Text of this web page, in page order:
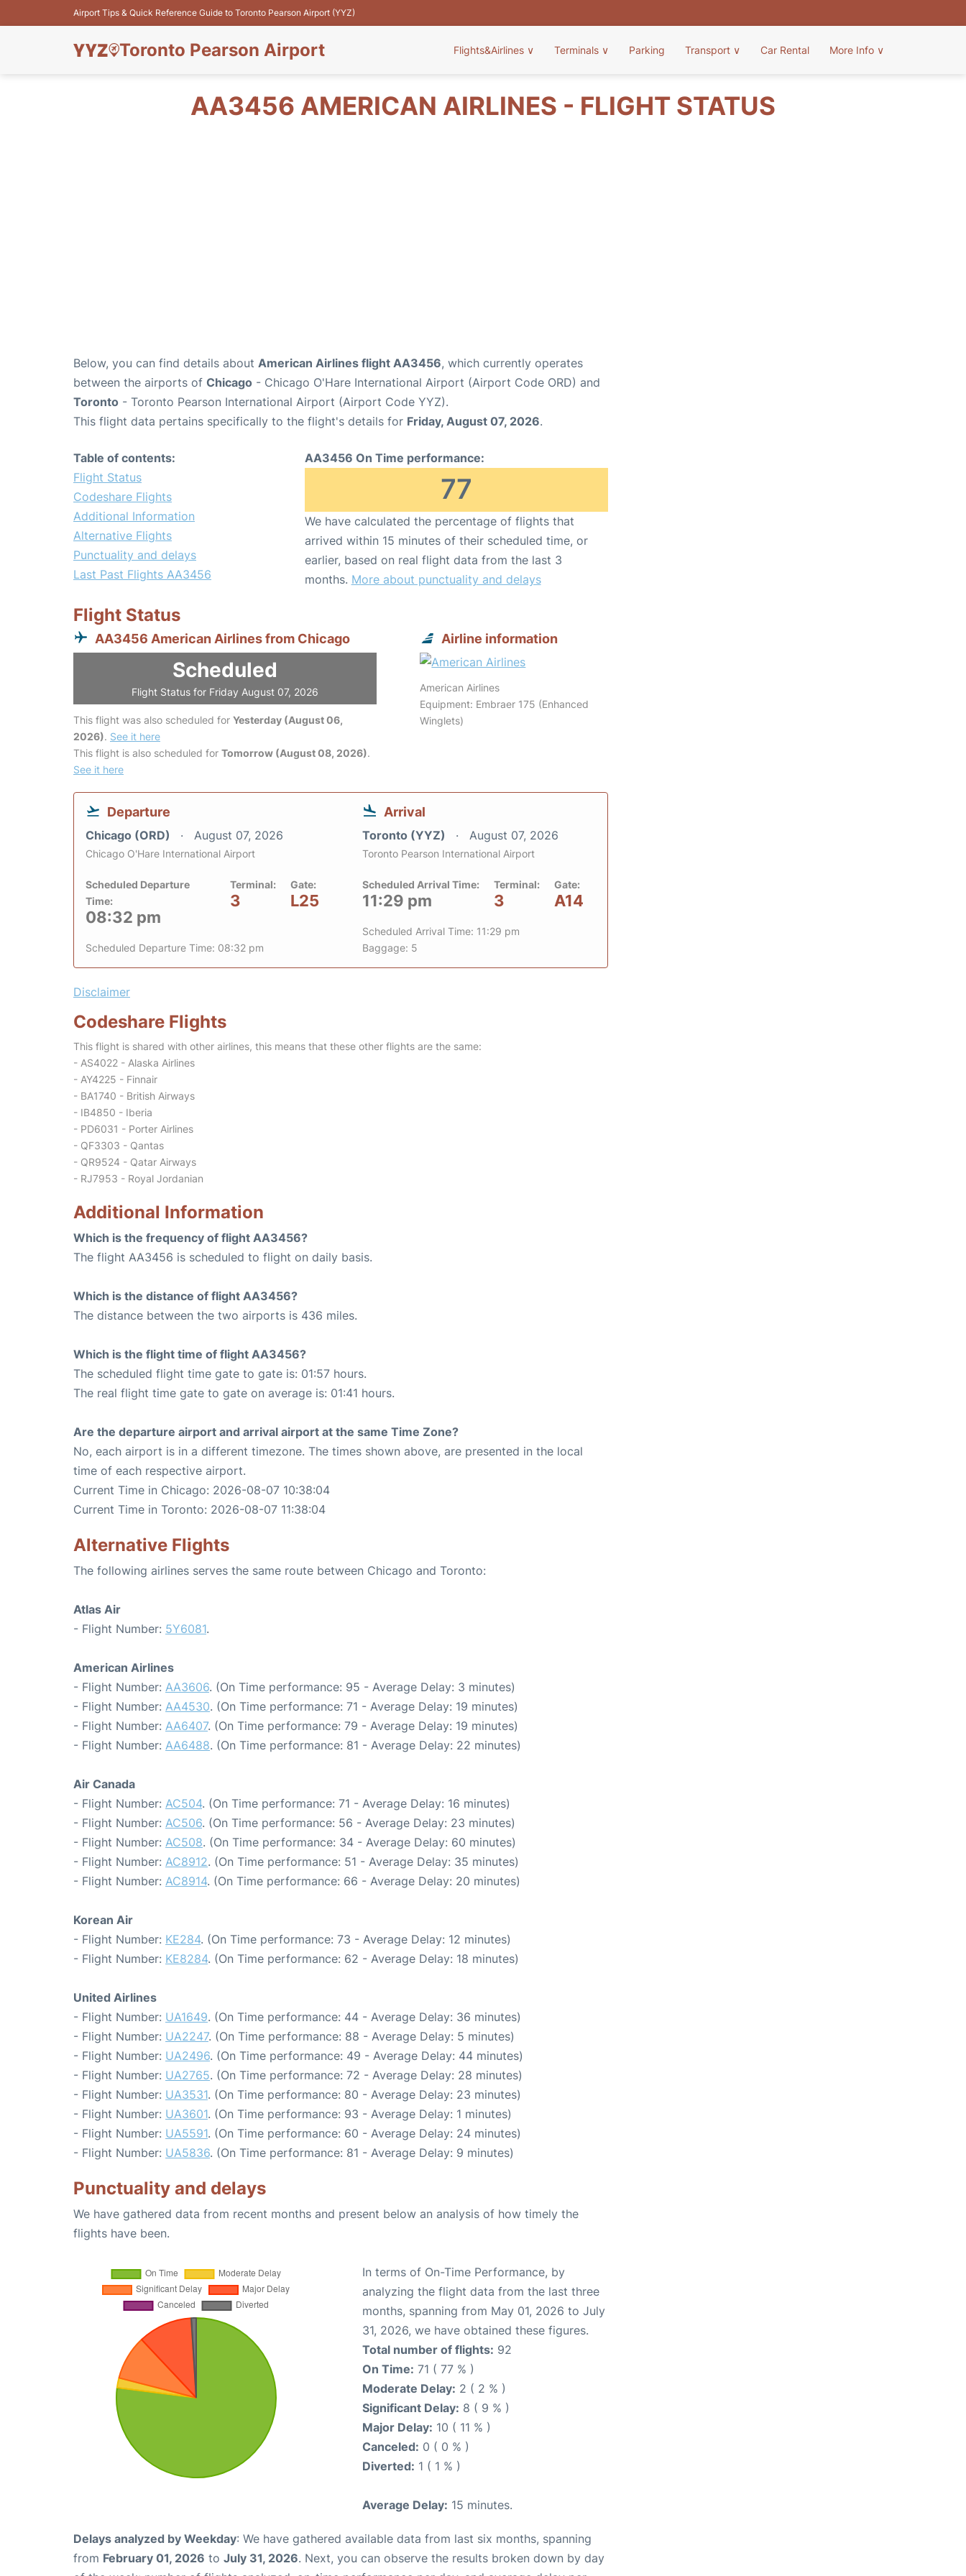
Airport Tips & Quick Reference Guide to Toronto Pearson Airport (YYZ)
Toronto Pearson Airport Flights&Airlines ∨ Terminals ∨ Parking Transport ∨ Car Rental More Info ∨
AA3456 AMERICAN AIRLINES - FLIGHT STATUS
Below, you can find details about American Airlines flight AA3456, which currently operates
between the airports of Chicago - Chicago O'Hare International Airport (Airport Code ORD) and
Toronto - Toronto Pearson International Airport (Airport Code YYZ).
This flight data pertains specifically to the flight's details for Friday, August 07, 2026.
Table of contents:
Flight Status
Codeshare Flights
Additional Information
Alternative Flights
Punctuality and delays
Last Past Flights AA3456
AA3456 On Time performance:
77
We have calculated the percentage of flights that
arrived within 15 minutes of their scheduled time, or
earlier, based on real flight data from the last 3
months. More about punctuality and delays
Flight Status
AA3456 American Airlines from Chicago
Scheduled
Flight Status for Friday August 07, 2026
This flight was also scheduled for Yesterday (August 06,
2026). See it here
This flight is also scheduled for Tomorrow (August 08, 2026).
See it here
Airline information
American Airlines
Equipment: Embraer 175 (Enhanced
Winglets)
Departure
Chicago (ORD) August 07, 2026
Chicago O'Hare International Airport
Scheduled Departure
Time:
08:32 pm
Terminal:
3
Gate:
L25
Scheduled Departure Time: 08:32 pm
Arrival
Toronto (YYZ) August 07, 2026
Toronto Pearson International Airport
Scheduled Arrival Time:
11:29 pm
Terminal:
3
Gate:
A14
Scheduled Arrival Time: 11:29 pm
Baggage: 5
Disclaimer
Codeshare Flights
This flight is shared with other airlines, this means that these other flights are the same:
- AS4022 - Alaska Airlines
- AY4225 - Finnair
- BA1740 - British Airways
- IB4850 - Iberia
- PD6031 - Porter Airlines
- QF3303 - Qantas
- QR9524 - Qatar Airways
- RJ7953 - Royal Jordanian
Additional Information
Which is the frequency of flight AA3456?
The flight AA3456 is scheduled to flight on daily basis.
Which is the distance of flight AA3456?
The distance between the two airports is 436 miles.
Which is the flight time of flight AA3456?
The scheduled flight time gate to gate is: 01:57 hours.
The real flight time gate to gate on average is: 01:41 hours.
Are the departure airport and arrival airport at the same Time Zone?
No, each airport is in a different timezone. The times shown above, are presented in the local
time of each respective airport.
Current Time in Chicago: 2026-08-07 10:38:04
Current Time in Toronto: 2026-08-07 11:38:04
Alternative Flights
The following airlines serves the same route between Chicago and Toronto:
Atlas Air
- Flight Number: 5Y6081.
American Airlines
- Flight Number: AA3606. (On Time performance: 95 - Average Delay: 3 minutes)
- Flight Number: AA4530. (On Time performance: 71 - Average Delay: 19 minutes)
- Flight Number: AA6407. (On Time performance: 79 - Average Delay: 19 minutes)
- Flight Number: AA6488. (On Time performance: 81 - Average Delay: 22 minutes)
Air Canada
- Flight Number: AC504. (On Time performance: 71 - Average Delay: 16 minutes)
- Flight Number: AC506. (On Time performance: 56 - Average Delay: 23 minutes)
- Flight Number: AC508. (On Time performance: 34 - Average Delay: 60 minutes)
- Flight Number: AC8912. (On Time performance: 51 - Average Delay: 35 minutes)
- Flight Number: AC8914. (On Time performance: 66 - Average Delay: 20 minutes)
Korean Air
- Flight Number: KE284. (On Time performance: 73 - Average Delay: 12 minutes)
- Flight Number: KE8284. (On Time performance: 62 - Average Delay: 18 minutes)
United Airlines
- Flight Number: UA1649. (On Time performance: 44 - Average Delay: 36 minutes)
- Flight Number: UA2247. (On Time performance: 88 - Average Delay: 5 minutes)
- Flight Number: UA2496. (On Time performance: 49 - Average Delay: 44 minutes)
- Flight Number: UA2765. (On Time performance: 72 - Average Delay: 28 minutes)
- Flight Number: UA3531. (On Time performance: 80 - Average Delay: 23 minutes)
- Flight Number: UA3601. (On Time performance: 93 - Average Delay: 1 minutes)
- Flight Number: UA5591. (On Time performance: 60 - Average Delay: 24 minutes)
- Flight Number: UA5836. (On Time performance: 81 - Average Delay: 9 minutes)
Punctuality and delays
We have gathered data from recent months and present below an analysis of how timely the
flights have been.
In terms of On-Time Performance, by
analyzing the flight data from the last three
months, spanning from May 01, 2026 to July
31, 2026, we have obtained these figures.
Total number of flights: 92
On Time: 71 ( 77 % )
Moderate Delay: 2 ( 2 % )
Significant Delay: 8 ( 9 % )
Major Delay: 10 ( 11 % )
Canceled: 0 ( 0 % )
Diverted: 1 ( 1 % )
Average Delay: 15 minutes.
Delays analyzed by Weekday: We have gathered available data from last six months, spanning
from February 01, 2026 to July 31, 2026. Next, you can observe the results broken down by day